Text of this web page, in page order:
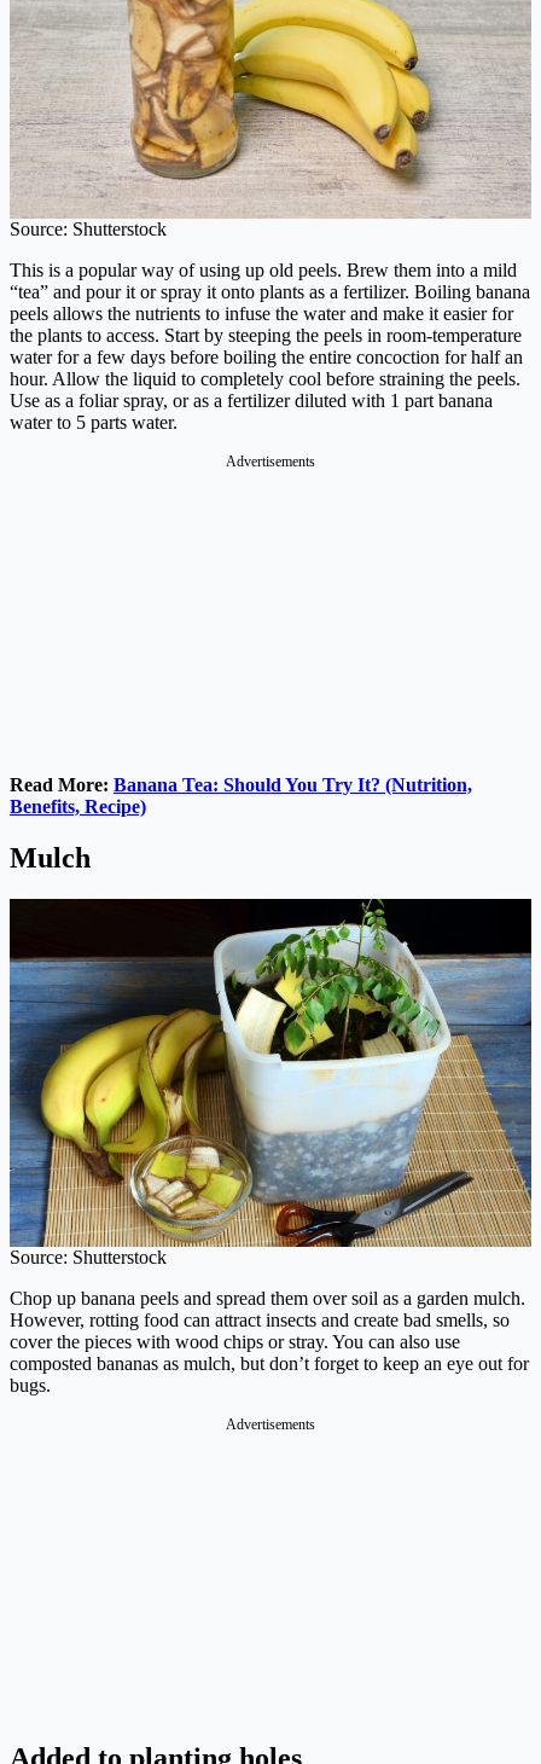
Source: Shutterstock
This is a popular way of using up old peels. Brew them into a mild
“tea” and pour it or spray it onto plants as a fertilizer. Boiling banana
peels allows the nutrients to infuse the water and make it easier for
the plants to access. Start by steeping the peels in room-temperature
water for a few days before boiling the entire concoction for half an
hour. Allow the liquid to completely cool before straining the peels.
Use as a foliar spray, or as a fertilizer diluted with 1 part banana
water to 5 parts water.
Advertisements
Read More: Banana Tea: Should You Try It? (Nutrition,
Benefits, Recipe)
Mulch
Source: Shutterstock
Chop up banana peels and spread them over soil as a garden mulch.
However, rotting food can attract insects and create bad smells, so
cover the pieces with wood chips or stray. You can also use
composted bananas as mulch, but don’t forget to keep an eye out for
bugs.
Advertisements